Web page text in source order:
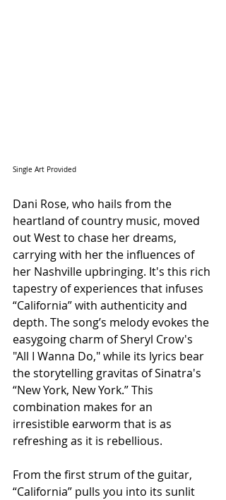
Single Art Provided
Dani Rose, who hails from the
heartland of country music, moved
out West to chase her dreams,
carrying with her the influences of
her Nashville upbringing. It's this rich
tapestry of experiences that infuses
“California” with authenticity and
depth. The song’s melody evokes the
easygoing charm of Sheryl Crow's
"All I Wanna Do," while its lyrics bear
the storytelling gravitas of Sinatra's
“New York, New York.” This
combination makes for an
irresistible earworm that is as
refreshing as it is rebellious.
From the first strum of the guitar,
“California” pulls you into its sunlit